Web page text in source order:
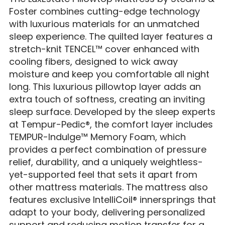
Foster combines cutting-edge technology
with luxurious materials for an unmatched
sleep experience. The quilted layer features a
stretch-knit TENCEL™ cover enhanced with
cooling fibers, designed to wick away
moisture and keep you comfortable all night
long. This luxurious pillowtop layer adds an
extra touch of softness, creating an inviting
sleep surface. Developed by the sleep experts
at Tempur-Pedic®, the comfort layer includes
TEMPUR-Indulge™ Memory Foam, which
provides a perfect combination of pressure
relief, durability, and a uniquely weightless-
yet-supported feel that sets it apart from
other mattress materials. The mattress also
features exclusive IntelliCoil® innersprings that
adapt to your body, delivering personalized